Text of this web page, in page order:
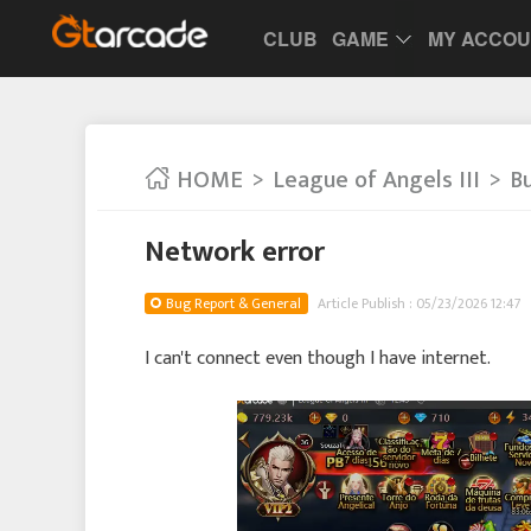
CLUB GAME MY
HOME League of Angels III
Network error
Bug Report & General Article Publish : 05/23/2026 12:47
I can't connect even though I have internet.